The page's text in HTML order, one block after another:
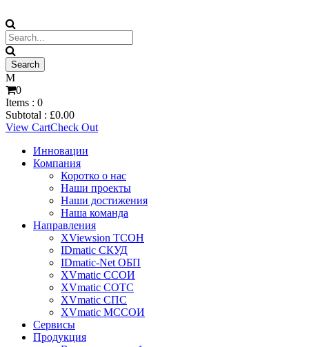
0
Items : 0
Subtotal : £0.00
View CartCheck Out
Инновации
Компания
Коротко о нас
Наши проекты
Наши достижения
Наша команда
Направления
XViewsion ТСОН
IDmatic СКУД
IDmatic-Net ОБП
XVmatic ССОИ
XVmatic СОТС
XVmatic СПС
XVmatic МССОИ
Сервисы
Продукция